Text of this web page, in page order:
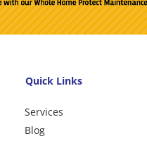
Quick Links
Services
Blog